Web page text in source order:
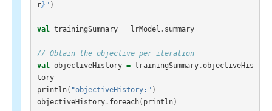
r} " )
val trainingSummary = lrModel . summary
// Obtain the objective per iteration
val objectiveHistory = trainingSummary.objectiveHis
tory
println( "objectiveHistory:" )
objectiveHistory. foreach( println)